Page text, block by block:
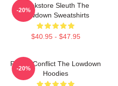
Bookstore Sleuth The
Lowdown Sweatshirts
$40.95 - $47.95
-20%
Family Conflict The Lowdown
Hoodies
-20%